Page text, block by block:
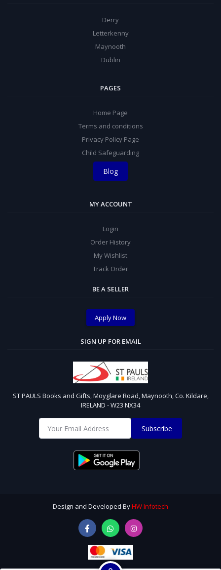
Derry
Letterkenny
Maynooth
Dublin
PAGES
Home Page
Terms and conditions
Privacy Policy Page
Child Safeguarding
Blog
MY ACCOUNT
Login
Order History
My Wishlist
Track Order
BE A SELLER
Apply Now
SIGN UP FOR EMAIL
ST PAULS Books and Gifts, Moyglare Road, Maynooth, Co. Kildare,
IRELAND - W23 NX34
Subscribe
Design and Developed ByHW Infotech